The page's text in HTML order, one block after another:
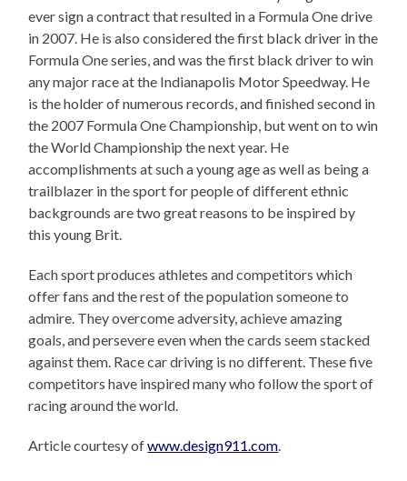
ever sign a contract that resulted in a Formula One drive
in 2007. He is also considered the first black driver in the
Formula One series, and was the first black driver to win
any major race at the Indianapolis Motor Speedway. He
is the holder of numerous records, and finished second in
the 2007 Formula One Championship, but went on to win
the World Championship the next year. He
accomplishments at such a young age as well as being a
trailblazer in the sport for people of different ethnic
backgrounds are two great reasons to be inspired by
this young Brit.
Each sport produces athletes and competitors which
offer fans and the rest of the population someone to
admire. They overcome adversity, achieve amazing
goals, and persevere even when the cards seem stacked
against them. Race car driving is no different. These five
competitors have inspired many who follow the sport of
racing around the world.
Article courtesy ofwww.design911.com.